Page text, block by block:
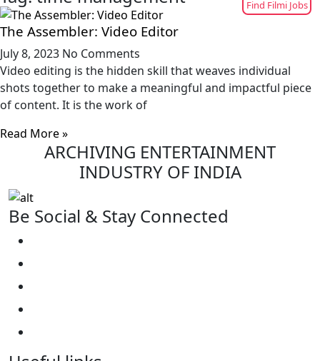
Find Filmi Jobs
The Assembler: Video Editor
July 8, 2023 No Comments
Video editing is the hidden skill that weaves individual
shots together to make a meaningful and impactful piece
of content. It is the work of
Read More »
ARCHIVING ENTERTAINMENT
INDUSTRY OF INDIA
Be Social & Stay Connected